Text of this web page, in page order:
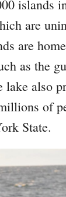
islands
are
are
as the
lake also
of
State.